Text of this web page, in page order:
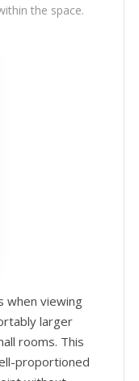
the space.
when viewing
larger
rooms. This
proportioned